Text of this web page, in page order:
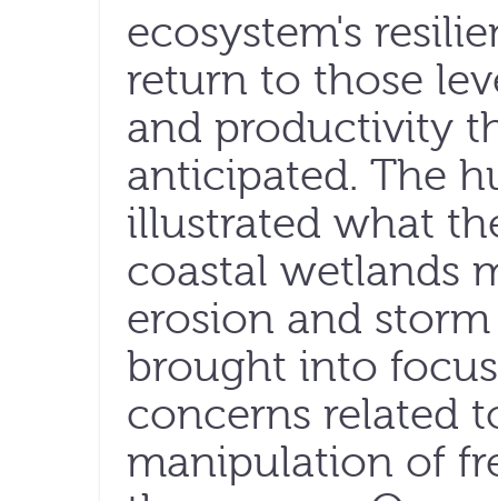
ecosystem's
return to those
and productivity
anticipated. The
illustrated what
coastal wetlands
erosion and
brought into
concerns related
manipulation of